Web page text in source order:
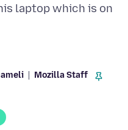
laptop which is on
Mozilla Staff